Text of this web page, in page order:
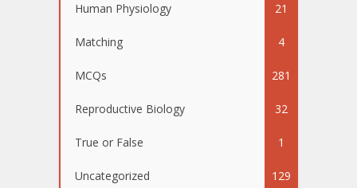
Human Physiology 21
Matching 4
MCQs 281
Reproductive Biology 32
True or False 1
Uncategorized 129